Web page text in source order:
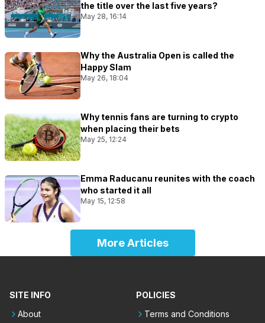
the title over the last five years?
May 28, 16:14
Why the Australia Open is called the
Happy Slam
May 26, 18:04
Why tennis fans are turning to crypto
when placing their bets
May 25, 12:24
Emma Raducanu reunites with the coach
who started it all
May 15, 12:58
More Articles
SITE INFO
About
POLICIES
Terms and Conditions